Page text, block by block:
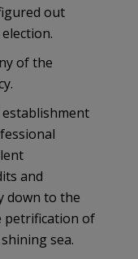
out
of the
establishment
and
down to the
petrification of
sea.